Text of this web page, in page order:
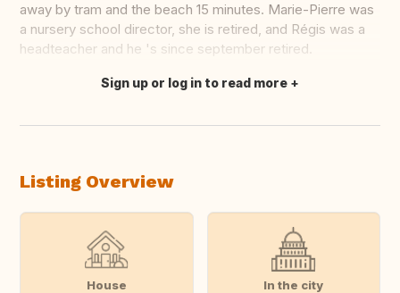
away by tram and the beach 15 minutes. Marie-Pierre was
a nursery school director, she is retired, and Régis was a
headteacher and he 's since september retired.
Translate this
Sign up or log in to read more
Listing Overview
House In the city